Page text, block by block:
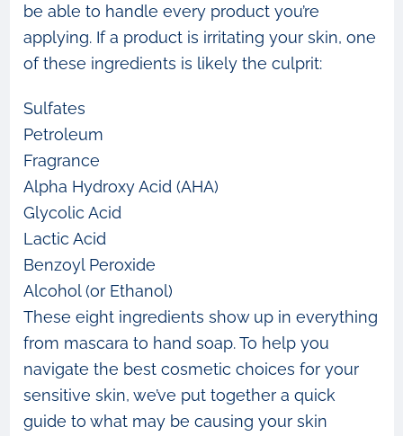
be able to handle every product you’re
applying. If a product is irritating your skin, one
of these ingredients is likely the culprit:
Sulfates
Petroleum
Fragrance
Alpha Hydroxy Acid (AHA)
Glycolic Acid
Lactic Acid
Benzoyl Peroxide
Alcohol (or Ethanol)
These eight ingredients show up in everything
from mascara to hand soap. To help you
navigate the best cosmetic choices for your
sensitive skin, we’ve put together a quick
guide to what may be causing your skin